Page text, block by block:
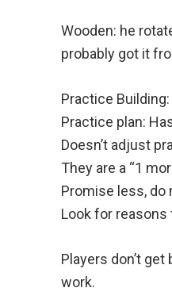
Wooden: he
probably got it
Practice Building:
Practice plan:
Doesn’t adjust
They are a “1
Promise less, do
Look for
Players don’t
work.